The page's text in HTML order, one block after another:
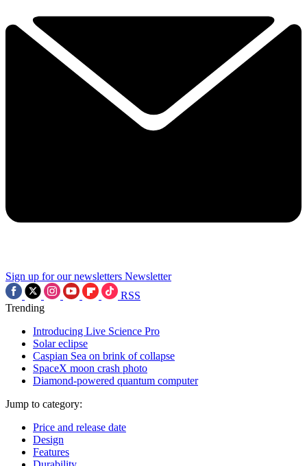
Sign up for our newsletters Newsletter
RSS
Trending
Introducing Live Science Pro
Solar eclipse
Caspian Sea on brink of collapse
SpaceX moon crash photo
Diamond-powered quantum computer
Jump to category:
Price and release date
Design
Features